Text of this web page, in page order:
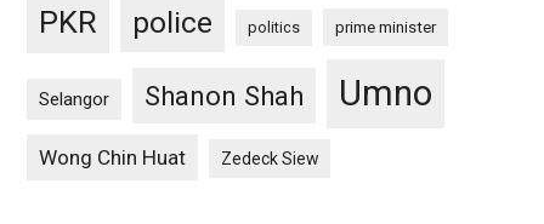
PKR police politics prime minister
Selangor Shanon Shah Umno
Wong Chin Huat Zedeck Siew